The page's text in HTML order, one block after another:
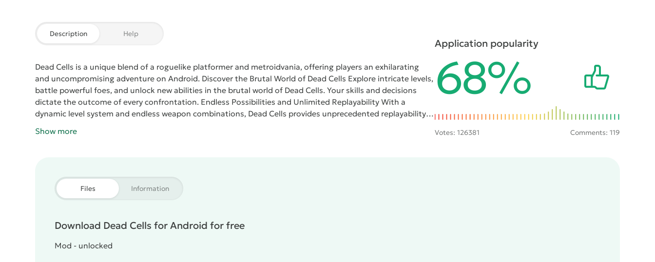
Description Help
Dead Cells is a unique blend of a roguelike platformer and metroidvania, offering players an exhilarating
and uncompromising adventure on Android. Discover the Brutal World of Dead Cells Explore intricate levels,
battle powerful foes, and unlock new abilities in the brutal world of Dead Cells. Your skills and decisions
dictate the outcome of every confrontation. Endless Possibilities and Unlimited Replayability With a
dynamic level system and endless weapon combinations, Dead Cells provides unprecedented replayability
Show more
Application popularity
68%
Votes: 126381 Comments: 119
Files Information
Download Dead Cells for Android for free
Mod - unlocked